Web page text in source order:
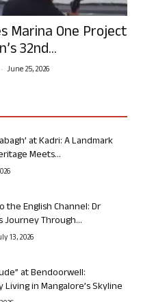
Marina One Project
32nd...
- June 25, 2026
at Kadri: A Landmark
Meets...
the English Channel: Dr
Journey Through...
13, 2026
at Bendoorwell:
in Mangalore’s Skyline